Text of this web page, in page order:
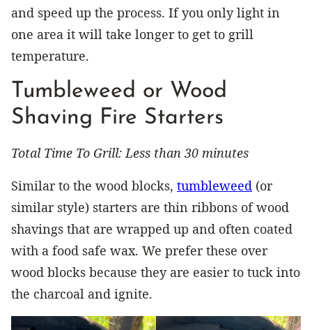
and speed up the process. If you only light in
one area it will take longer to get to grill
temperature.
Tumbleweed or Wood
Shaving Fire Starters
Total Time To Grill: Less than 30 minutes
Similar to the wood blocks, tumbleweed (or
similar style) starters are thin ribbons of wood
shavings that are wrapped up and often coated
with a food safe wax. We prefer these over
wood blocks because they are easier to tuck into
the charcoal and ignite.